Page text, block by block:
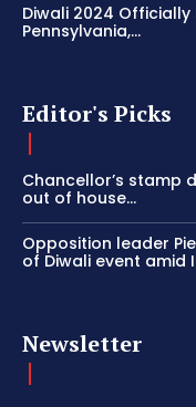
Diwali 2024
Pennsylvania,...
Editor's Picks
Chancellor’s stamp
out of house...
Opposition leader
of Diwali event amid
Newsletter